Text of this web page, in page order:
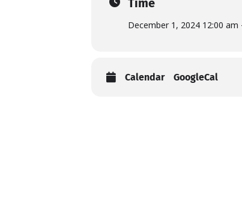
Time
December 1, 2024 12:00 am
Calendar GoogleCal